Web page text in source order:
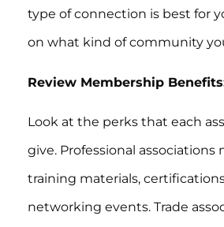
type of connection is best for
on what kind of community
Review Membership
Look at the perks that each
give. Professional associations
training materials,
networking events. Trade